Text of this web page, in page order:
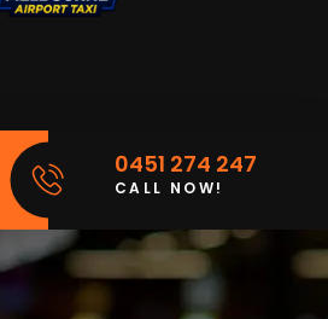
0451 274 247
CALL NOW!